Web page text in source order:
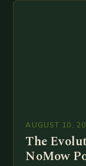
AUGUST 10,
The
NoMow